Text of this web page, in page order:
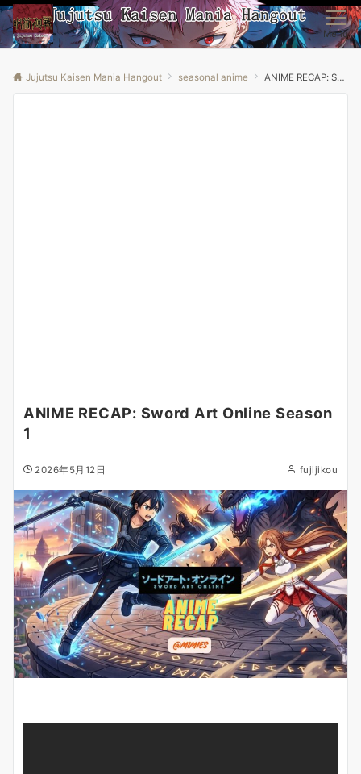
Menu
Jujutsu Kaisen Mania Hangout seasonal anime ANIME RECAP: Sword Art Online Season 1
ANIME RECAP: Sword Art Online Season
1
2026年5月12日 fujijikou